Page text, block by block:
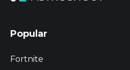
Popular
Fortnite